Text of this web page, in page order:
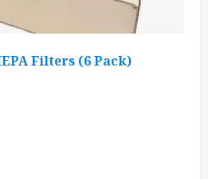
Filters (6 Pack)